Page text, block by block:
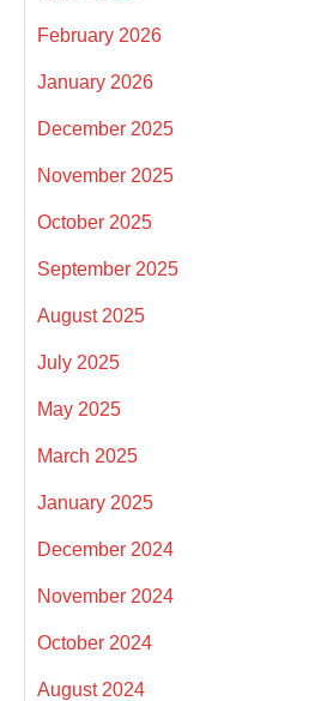
February 2026
January 2026
December 2025
November 2025
October 2025
September 2025
August 2025
July 2025
May 2025
March 2025
January 2025
December 2024
November 2024
October 2024
August 2024